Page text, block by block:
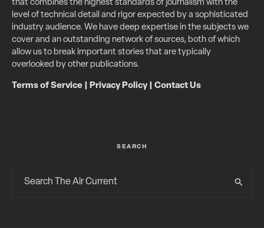
that combines the highest standards of journalism with the
level of technical detail and rigor expected by a sophisticated
industry audience. We have deep expertise in the subjects we
cover and an outstanding network of sources, both of which
allow us to break important stories that are typically
overlooked by other publications.
Terms of Service Privacy Policy| Contact Us
SEARCH